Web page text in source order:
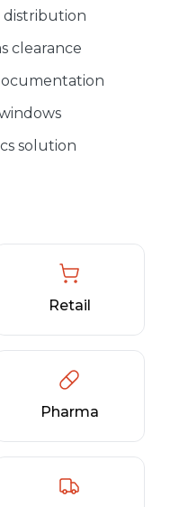
distribution
clearance
solution
Retail
Pharma